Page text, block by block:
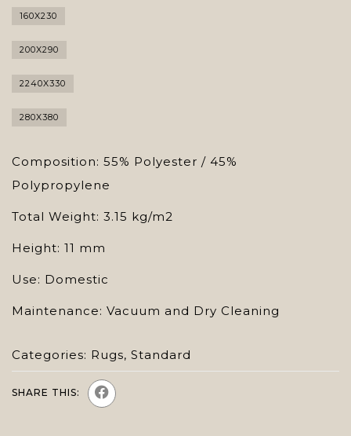
160X230
200X290
2240X330
280X380
Composition: 55% Polyester / 45%
Polypropylene
Total Weight: 3.15 kg/m2
Height: 11 mm
Use: Domestic
Maintenance: Vacuum and Dry Cleaning
Categories: Rugs, Standard
SHARE THIS: